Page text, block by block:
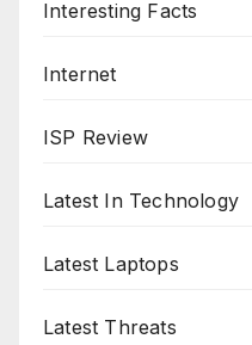
Interesting Facts
Internet
ISP Review
Latest In Technology
Latest Laptops
Latest Threats